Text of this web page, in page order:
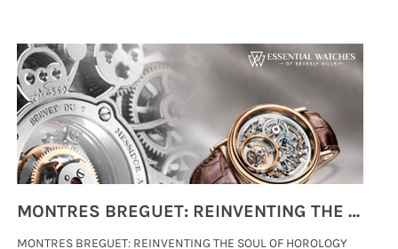
MONTRES BREGUET: REINVENTING THE SOUL OF HOROLOGY
MONTRES BREGUET: REINVENTING THE SOUL OF HOROLOGY